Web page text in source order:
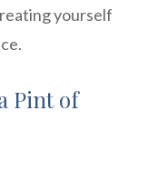
yourself
Pint of